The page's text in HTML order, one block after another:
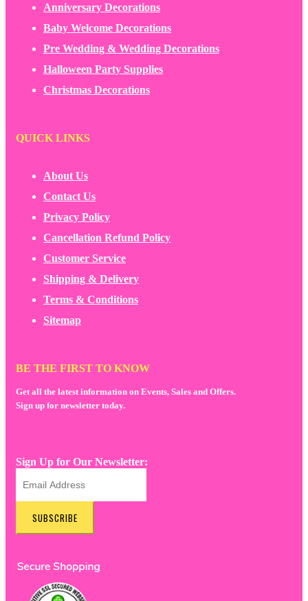
Anniversary Decorations
Baby Welcome Decorations
Pre Wedding & Wedding Decorations
Halloween Party Supplies
Christmas Decorations
QUICK LINKS
About Us
Contact Us
Privacy Policy
Cancellation Refund Policy
Customer Service
Shipping & Delivery
Terms & Conditions
Sitemap
BE THE FIRST TO KNOW
Get all the latest information on Events, Sales and Offers.
Sign up for newsletter today.
Sign Up for Our Newsletter:
SUBSCRIBE